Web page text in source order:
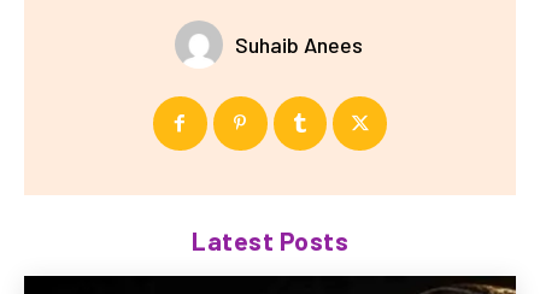
Suhaib Anees
Latest Posts